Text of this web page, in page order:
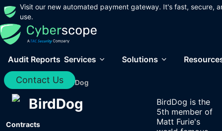
Visit our new automated payment gateway. It's fast, secure,
use.
Audit Reports Services Solutions
Contact Us
Home / Audits / BirdDog
BirdDog
Contracts
BirdDog is the
5th member of
Matt Furie's